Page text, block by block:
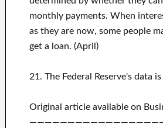
monthly payments. When
as they are now, some people
get a loan. (April)
21. The Federal Reserve's data
Original article available on